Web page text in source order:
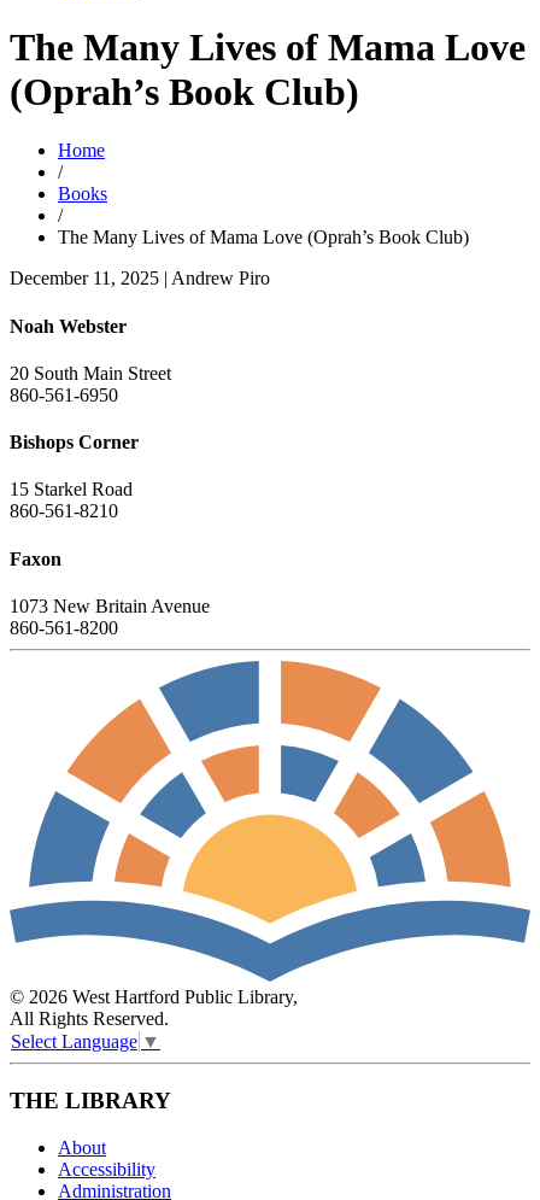
The Many Lives of Mama Love
(Oprah’s Book Club)
Home
/
Books
/
The Many Lives of Mama Love (Oprah’s Book Club)
December 11, 2025 | Andrew Piro
Noah Webster
20 South Main Street
860-561-6950
Bishops Corner
15 Starkel Road
860-561-8210
Faxon
1073 New Britain Avenue
860-561-8200
© 2026 West Hartford Public Library,
All Rights Reserved.
Select Language ▼
THE LIBRARY
About
Accessibility
Administration